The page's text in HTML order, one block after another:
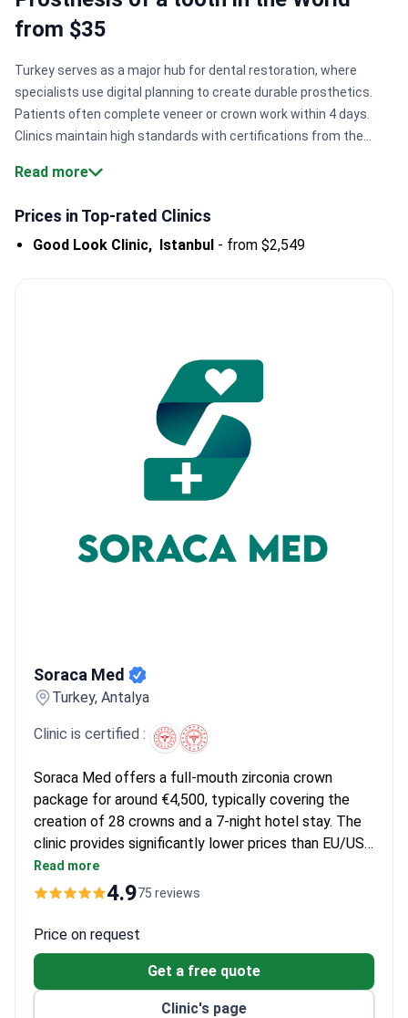
from $35
Turkey serves as a major hub for dental restoration, where
specialists use digital planning to create durable prosthetics.
Patients often complete veneer or crown work within 4 days.
Clinics maintain high standards with certifications from the
Standards.Fast aesthetic results.
transformations. Extended warranty terms.
clinics provide 20-year guarantees on zirconia crowns and
Turkish dental clinics often concentrate expertise in a
single city like Izmir or Istanbul. Clinics in Izmir, such as
WestDent, handle massive volumes of 45,000+ patients
annually. This scale allows them to stock premium Swiss and
American implant brands like Straumann or Nobel Biocare
Patients note the process usually
the recovery phase. Many find that booking everything as a
Read more
Prices in Top-rated Clinics
Good Look Clinic, Istanbul - from $2,549
Soraca Med
Turkey, Antalya
Clinic is certified :
Soraca Med offers a full-mouth zirconia crown
package for around €4,500, typically covering the
creation of 28 crowns and a 7-night hotel stay. The
clinic provides significantly lower prices than EU/US
destinations and holds an International Health
Tourism Authorization Certificate. Each all-inclusive
root canals if needed, and a 6-year warranty on
restorations.
Read more
4.975 reviews
Price on request
Get a free quote
Clinic's page